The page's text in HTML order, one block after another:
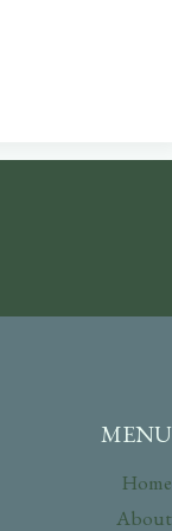
MENU
Home
About